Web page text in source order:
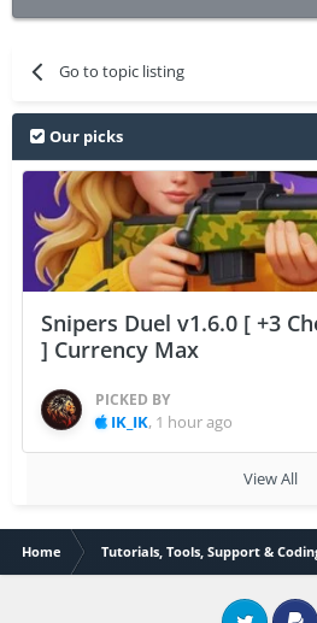
Go to topic listing
Our picks
Snipers Duel v1.6.0 [ +3
] Currency Max
PICKED BY
IK_IK, 1 hour ago
View All
Home Tutorials, Tools, Support &